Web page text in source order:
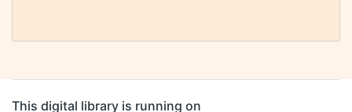
This digital library is running on